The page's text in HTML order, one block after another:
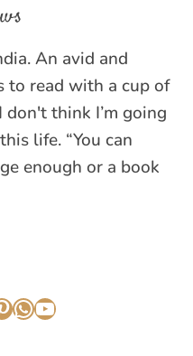
An avid and
to read with a cup of
think I’m going
life. “You can
enough or a book
WhatsApp
YouTube